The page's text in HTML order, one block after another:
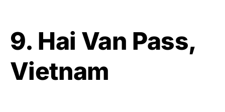
9. Hai Van Pass,
Vietnam